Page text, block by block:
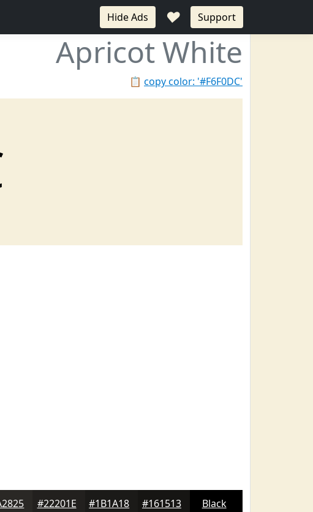
Hide Ads ♥ Support
Apricot White
📋 copy color: '#F6F0DC'
#22201E #1B1A18 #161513 Black